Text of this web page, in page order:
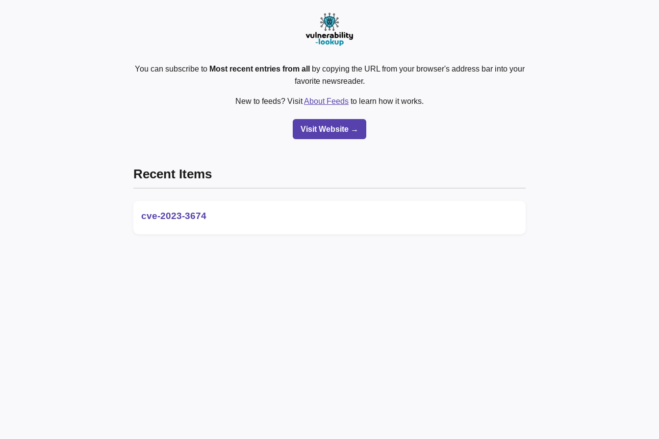
You can subscribe to Most recent entries from all
by copying the URL from your browser's address bar into your
favorite newsreader.
New to feeds? VisitAbout Feeds to learn how it works.
Visit Website →
Recent Items
cve-2023-3674